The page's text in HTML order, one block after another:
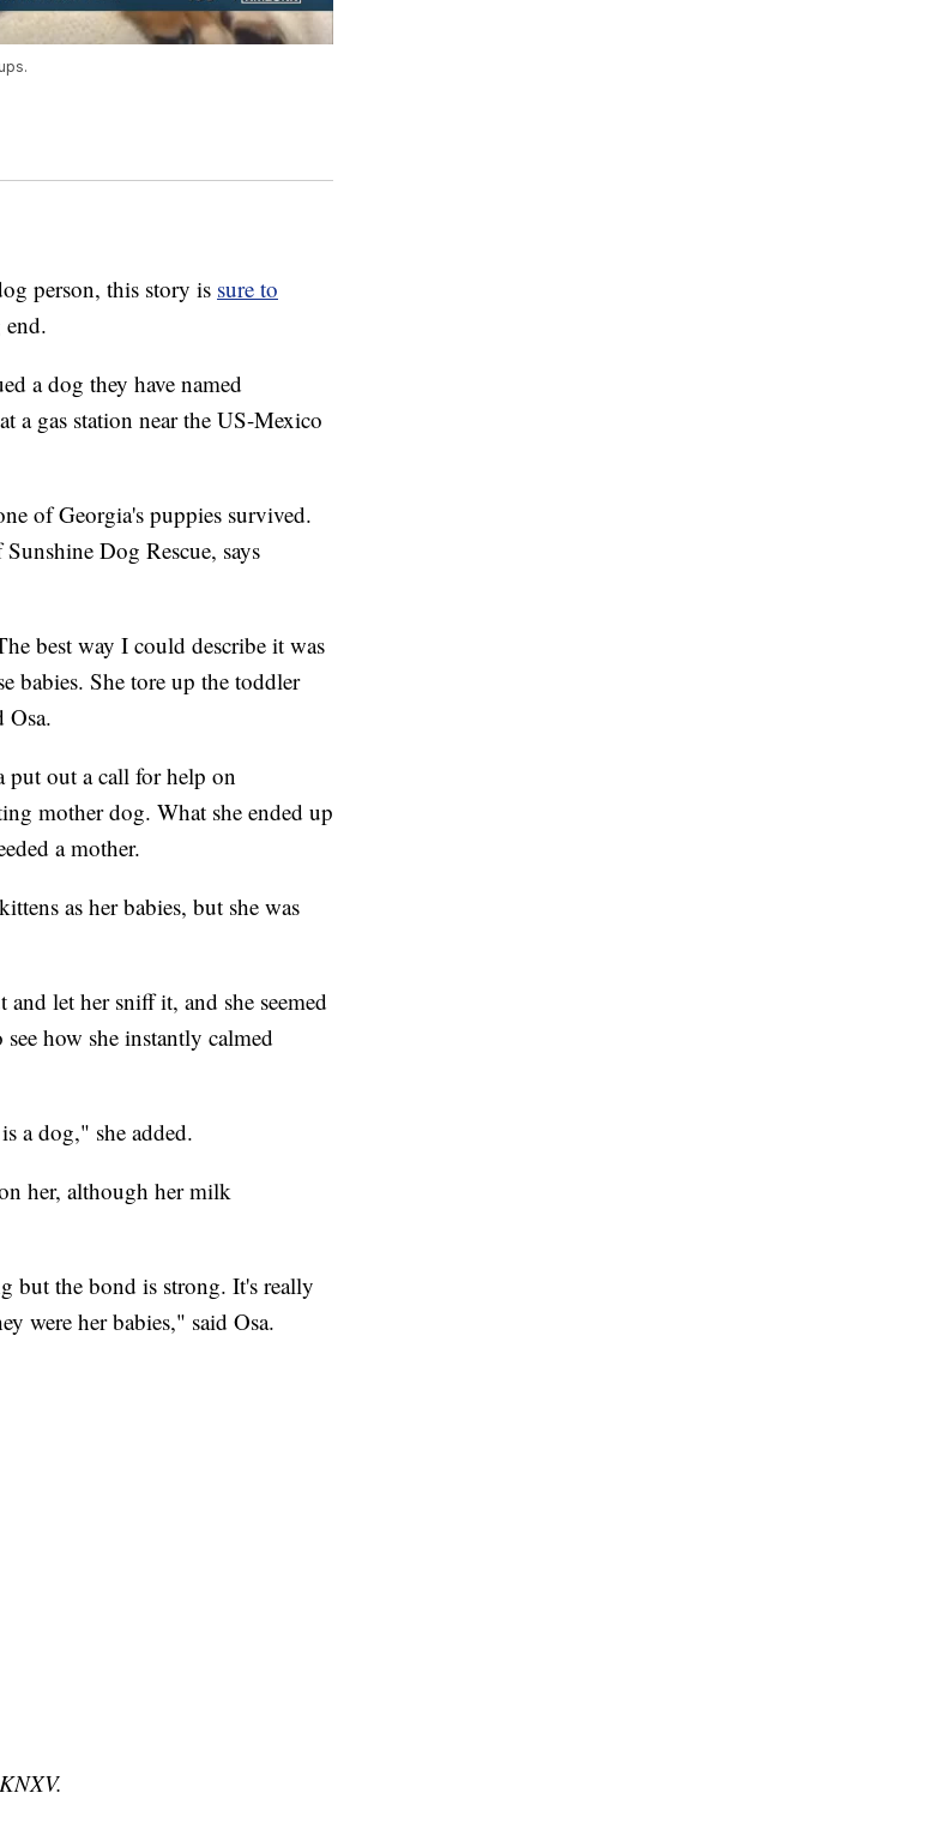
person, this story is sure to
end.
a dog they have named
gas station near the US-Mexico
of Georgia's puppies survived.
Dog Rescue, says
best way I could describe it was
babies. She tore up the toddler
Osa.
put out a call for help on
mother dog. What she ended up
a mother.
as her babies, but she was
let her sniff it, and she seemed
how she instantly calmed
a dog," she added.
her, although her milk
but the bond is strong. It's really
were her babies," said Osa.